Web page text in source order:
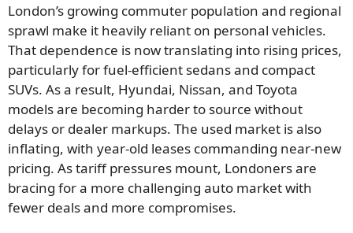
London’s growing commuter population and regional
sprawl make it heavily reliant on personal vehicles.
That dependence is now translating into rising prices,
particularly for fuel-efficient sedans and compact
SUVs. As a result, Hyundai, Nissan, and Toyota
models are becoming harder to source without
delays or dealer markups. The used market is also
inflating, with year-old leases commanding near-new
pricing. As tariff pressures mount, Londoners are
bracing for a more challenging auto market with
fewer deals and more compromises.